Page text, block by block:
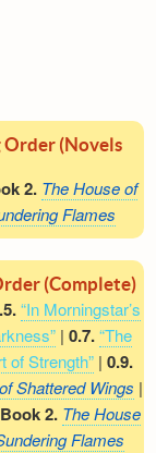
(Novels
2. The House of
Flames
(Complete)
“In Morningstar’s
| 0.7.“The
of Strength”| 0.9.
Shattered Wings |
Book 2. The House
Flames